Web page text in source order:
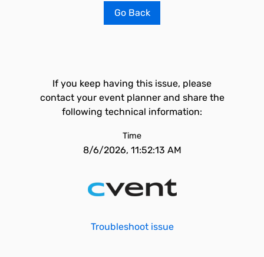
Go Back
If you keep having this issue, please
contact your event planner and share the
following technical information:
Time
8/6/2026, 11:52:13 AM
Troubleshoot issue